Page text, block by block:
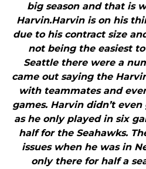
big season and that is
Harvin.Harvin is on his
due to his contract size
not being the easiest
Seattle there were a
came out saying the
with teammates and
games. Harvin didn’t
as he only played in six
half for the Seahawks.
issues when he was in
only there for half a